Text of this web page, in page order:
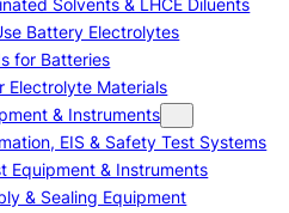
Solvents & LHCE Diluents
Battery Electrolytes
for Batteries
Electrolyte Materials
& Instruments
EIS & Safety Test Systems
Equipment & Instruments
& Sealing Equipment